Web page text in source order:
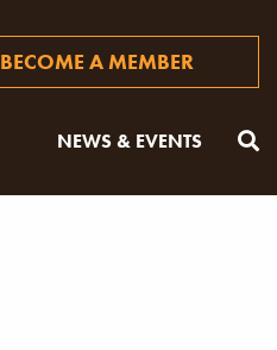
BECOME A MEMBER
NEWS & EVENTS